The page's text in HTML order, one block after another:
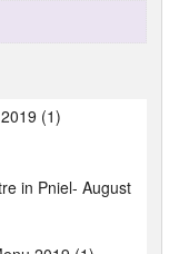
(1)
in Pniel- August